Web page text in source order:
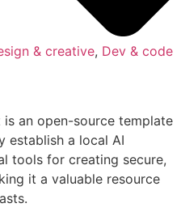
& creative, Dev & code
an open-source template
establish a local AI
tools for creating secure,
it a valuable resource